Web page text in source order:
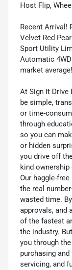
Host Flip,
Recent Arrival!
Velvet Red
Sport Utility
Automatic
market average!
At Sign It Drive
be simple,
or time-
through
so you can
or hidden
you drive off
kind
Our haggle-
the real
wasted time.
approvals, and
of the fastest
the industry.
you through
purchasing
servicing, and